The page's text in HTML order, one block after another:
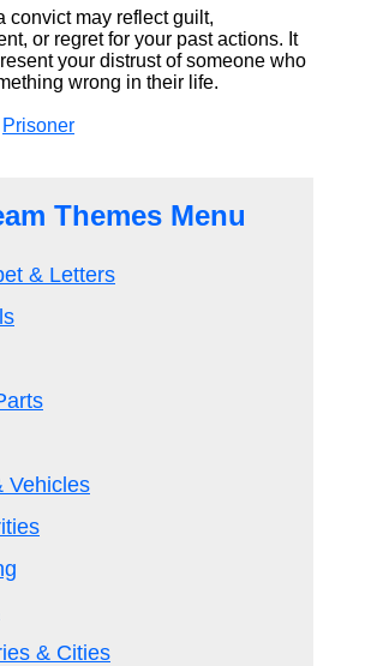
convict may reflect guilt,
or regret for your past actions. It
your distrust of someone who
wrong in their life.
Prisoner
Themes Menu
& Letters
Vehicles
& Cities